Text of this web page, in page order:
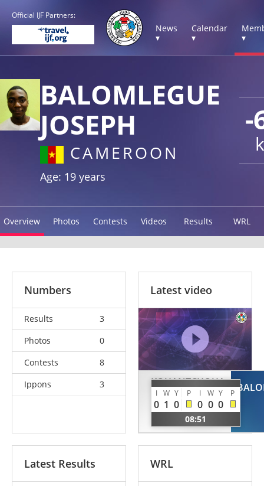
Official IJF Partners:
News
▾
Calendar
▾
▾
-
BALOMLEGUE
JOSEPH
CAMEROON
Age: 19 years
Overview Photos Contests Videos Results WRL
Numbers
Results
3
Photos
0
Contests
8
Ippons
3
Latest video
KOUANTCHOUA
KOUANTCHOUA
Amaid
I W Y P I W Y P
0 1 0 0 0 0
08:51
Latest Results WRL